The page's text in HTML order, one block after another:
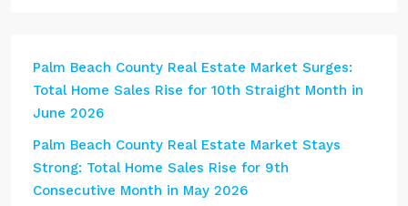
Palm Beach County Real Estate Market Surges:
Total Home Sales Rise for 10th Straight Month in
June 2026
Palm Beach County Real Estate Market Stays
Strong: Total Home Sales Rise for 9th
Consecutive Month in May 2026